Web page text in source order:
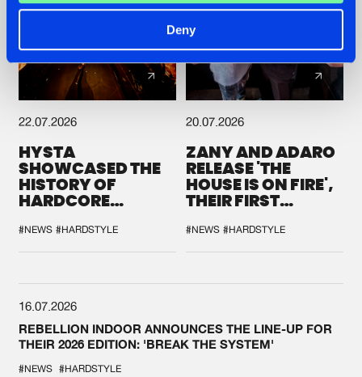
Deny
22.07.2026
HYSTA
SHOWCASED THE
HISTORY OF
HARDCORE
SPOTLIGHT AT
DEFQON.1
#NEWS #HARDSTYLE
20.07.2026
ZANY AND ADARO
RELEASE 'THE
HOUSE IS ON FIRE',
THEIR FIRST
#NEWS #HARDSTYLE
16.07.2026
REBELLION INDOOR ANNOUNCES THE LINE-UP FOR
THEIR 2026 EDITION: 'BREAK THE SYSTEM'
#NEWS #HARDSTYLE